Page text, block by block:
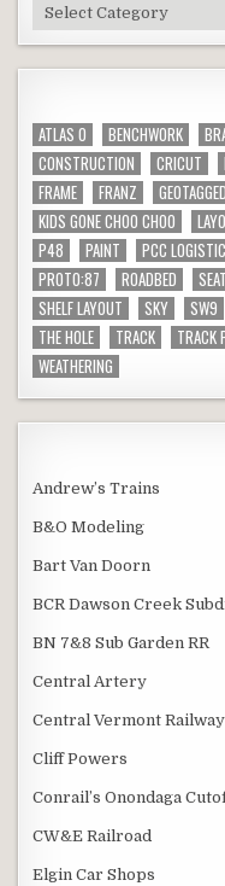
Categories
ATLAS O BENCHWORK
CONSTRUCTION
CRICUT
FRAME
FRANZ GEOTAGGED
KIDS GONE CHOO CHOO
P48
PAINT PCC
PROTO:87
ROADBED
SHELF LAYOUT
SKY SW9
THE HOLE
TRACK TRACK
WEATHERING
Andrew’s Trains
B&O Modeling
Bart Van Doorn
BCR Dawson Creek
BN 7&8 Sub Garden RR
Central Artery
Central Vermont Railway
Cliff Powers
Conrail’s Onondaga
CW&E Railroad
Elgin Car Shops